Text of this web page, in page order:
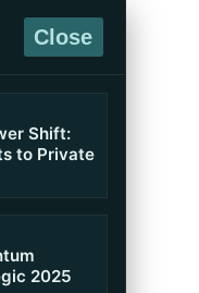
in
Close
Shift:
to Private
2025